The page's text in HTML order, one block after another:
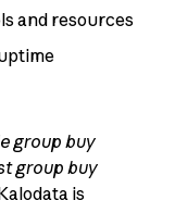
and resources
group buy
group buy
is